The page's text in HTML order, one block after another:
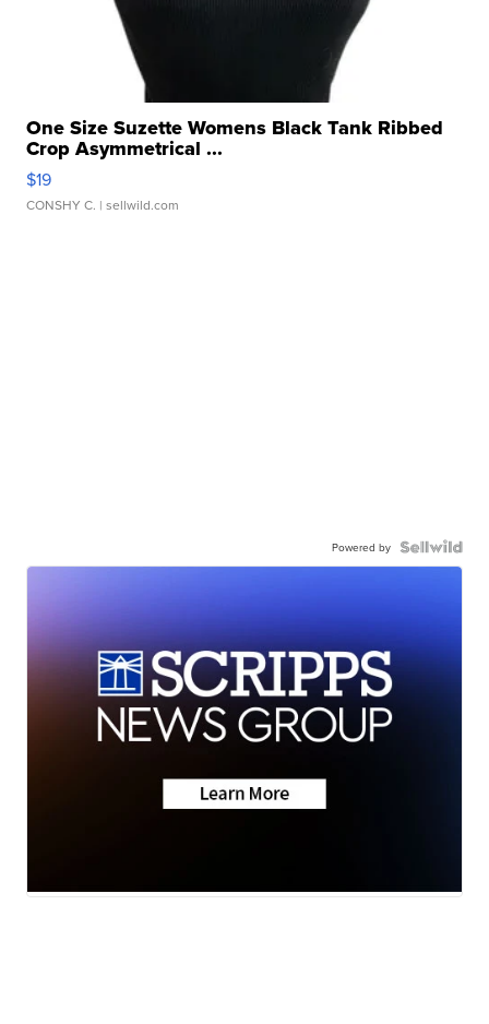
One Size Suzette Womens Black Tank Ribbed
Crop Asymmetrical ...
$19
CONSHY C. | sellwild.com
Powered by